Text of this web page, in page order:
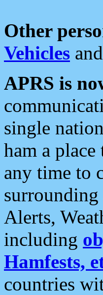
Other
Vehicles and
APRS is
single
ham a
any time to
surrounding
Alerts,
including
Hamfests,
countries